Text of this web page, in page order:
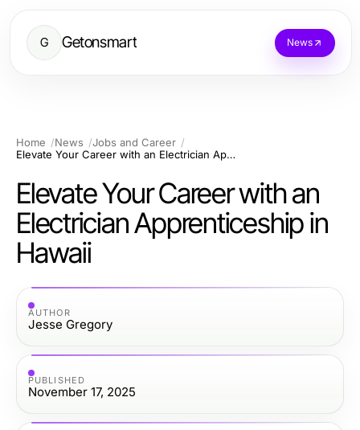
G Getonsmart News
Home News
Jobs and Career
Elevate Your Career with an Electrician Apprenticeship in Hawaii
Elevate Your Career with an
Electrician Apprenticeship in
Hawaii
AUTHOR
Jesse Gregory
PUBLISHED
November 17, 2025